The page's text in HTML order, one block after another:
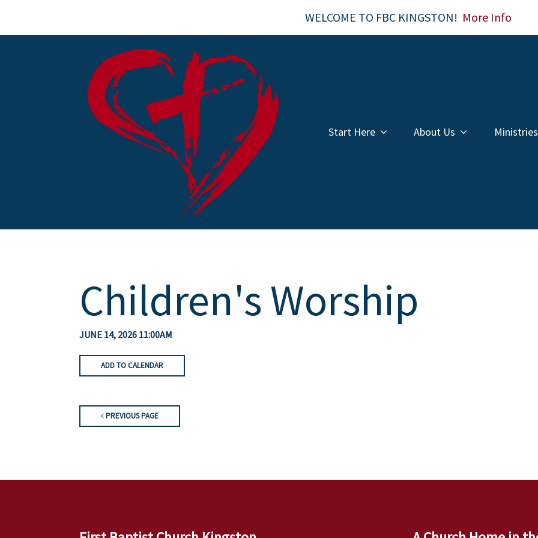
WELCOME TO FBC KINGSTON! More Info
Start Here About Us Ministries
Children's Worship
JUNE 14, 2026 11:00AM
ADD TO CALENDAR
PREVIOUS PAGE